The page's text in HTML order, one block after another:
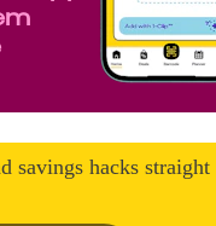
savings hacks straight